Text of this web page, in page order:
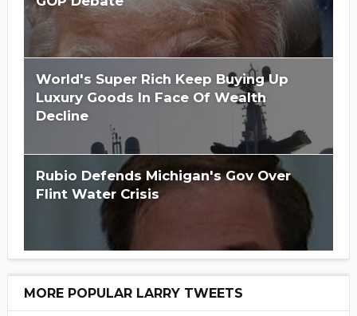
World's Super Rich Keep Buying Up
Luxury Goods In Face Of Wealth
Decline
Rubio Defends Michigan's Gov Over
Flint Water Crisis
MORE POPULAR LARRY TWEETS